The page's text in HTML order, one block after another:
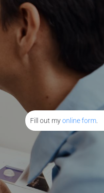
Fill out myonline form